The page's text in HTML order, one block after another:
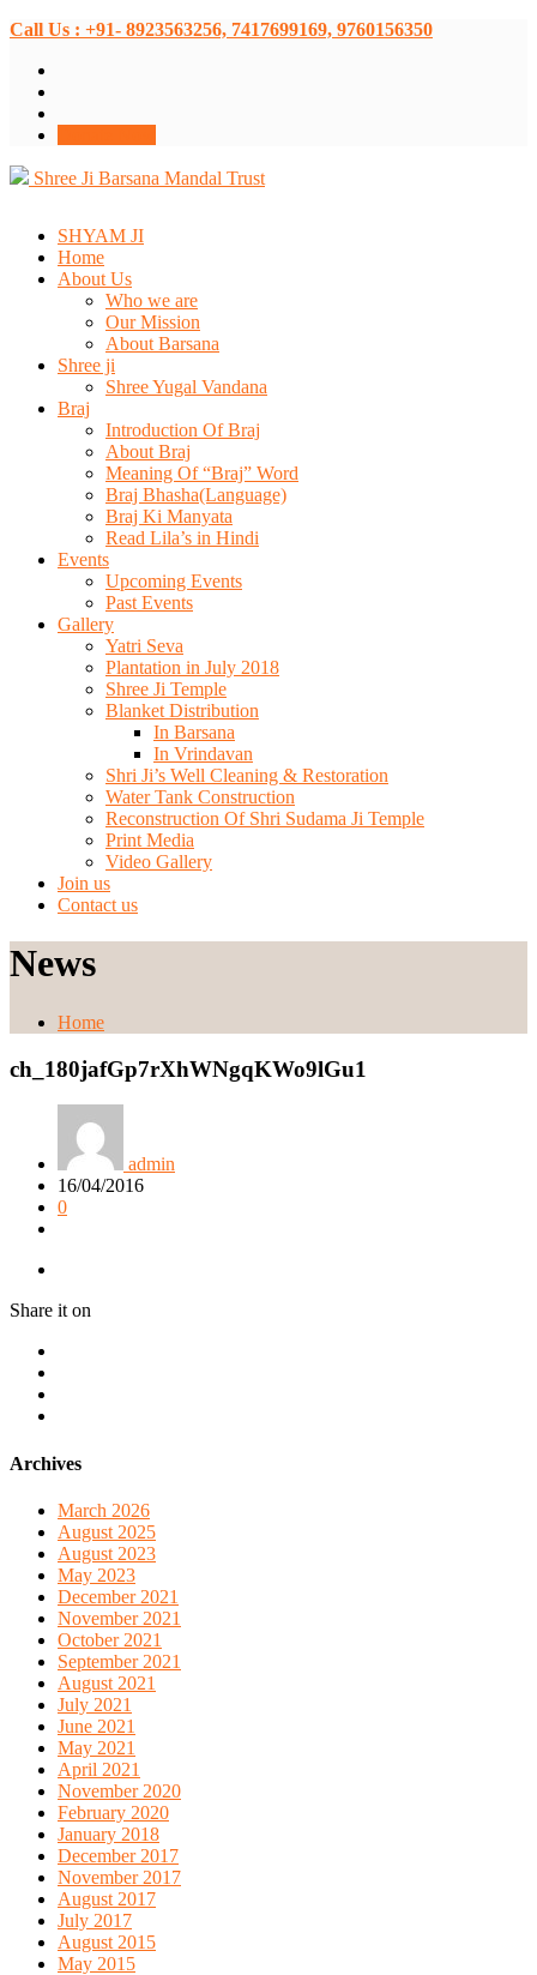
Call Us : +91- 8923563256, 7417699169, 9760156350
Shree Ji Barsana Mandal Trust
SHYAM JI
Home
About Us
Who we are
Our Mission
About Barsana
Shree ji
Shree Yugal Vandana
Braj
Introduction Of Braj
About Braj
Meaning Of “Braj” Word
Braj Bhasha(Language)
Braj Ki Manyata
Read Lila’s in Hindi
Events
Upcoming Events
Past Events
Gallery
Yatri Seva
Plantation in July 2018
Shree Ji Temple
Blanket Distribution
In Barsana
In Vrindavan
Shri Ji’s Well Cleaning & Restoration
Water Tank Construction
Reconstruction Of Shri Sudama Ji Temple
Print Media
Video Gallery
Join us
Contact us
News
Home
ch_180jafGp7rXhWNgqKWo9lGu1
admin
16/04/2016
0
Share it on
Archives
March 2026
August 2025
August 2023
May 2023
December 2021
November 2021
October 2021
September 2021
August 2021
July 2021
June 2021
May 2021
April 2021
November 2020
February 2020
January 2018
December 2017
November 2017
August 2017
July 2017
August 2015
May 2015